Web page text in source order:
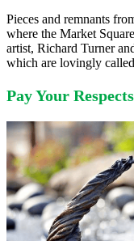
Pieces and remnants
where the Market
artist, Richard Turner
which are lovingly
Pay Your